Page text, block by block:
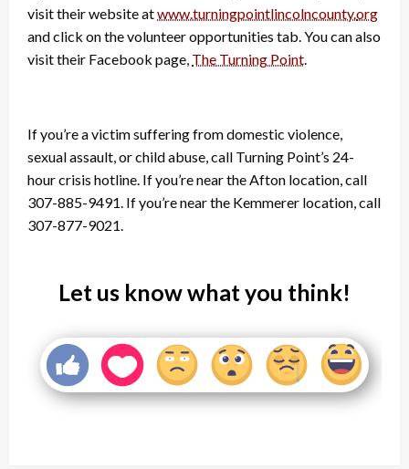
visit their website atwww.turningpointlincolncounty.org
and click on the volunteer opportunities tab. You can also
visit their Facebook page, The Turning Point
If you’re a victim suffering from domestic violence,
sexual assault, or child abuse, call Turning Point’s 24-
hour crisis hotline. If you’re near the Afton location, call
307-885-9491. If you’re near the Kemmerer location, call
307-877-9021.
Let us know what you think!